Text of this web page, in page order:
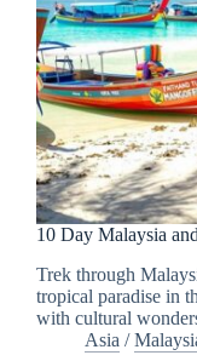
10 Day Malaysia
Trek through
tropical paradise in
with cultural
Asia /